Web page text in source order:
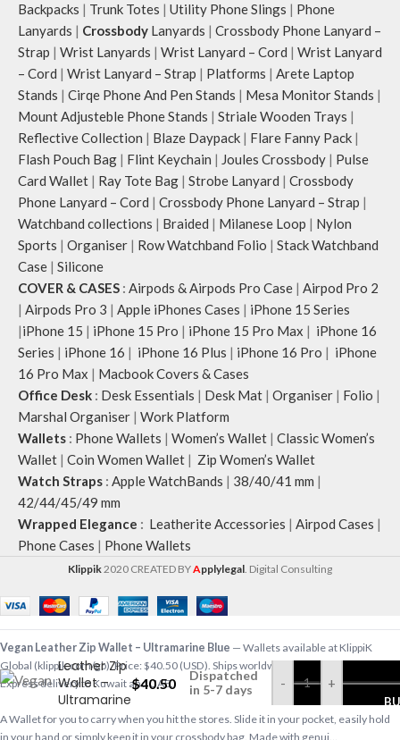
Backpacks | Trunk Totes | Utility Phone Slings | Phone
Lanyards | Crossbody Lanyards | Crossbody Phone Lanyard –
Strap | Wrist Lanyards | Wrist Lanyard – Cord | Wrist Lanyard
– Cord | Wrist Lanyard – Strap | Platforms | Arete Laptop
Stands | Cirqe Phone And Pen Stands | Mesa Monitor Stands |
Mount Adjusteble Phone Stands | Striale Wooden Trays |
Reflective Collection | Blaze Daypack | Flare Fanny Pack |
Flash Pouch Bag | Flint Keychain | Joules Crossbody | Pulse
Card Wallet | Ray Tote Bag | Strobe Lanyard | Crossbody
Phone Lanyard – Cord | Crossbody Phone Lanyard – Strap |
Watchband collections | Braided | Milanese Loop | Nylon
Sports | Organiser | Row Watchband Folio | Stack Watchband
Case | Silicone
COVER & CASES : Airpods & Airpods Pro Case | Airpod Pro 2
| Airpods Pro 3 | Apple iPhones Cases | iPhone 15 Series
|iPhone 15 | iPhone 15 Pro | iPhone 15 Pro Max | iPhone 16
Series | iPhone 16 | iPhone 16 Plus | iPhone 16 Pro | iPhone
16 Pro Max | Macbook Covers & Cases
Office Desk : Desk Essentials | Desk Mat | Organiser | Folio |
Marshal Organiser | Work Platform
Wallets : Phone Wallets | Women’s Wallet | Classic Women’s
Wallet | Coin Women Wallet | Zip Women’s Wallet
Watch Straps : Apple WatchBands | 38/40/41 mm |
42/44/45/49 mm
Wrapped Elegance : Leatherite Accessories | Airpod Cases |
Phone Cases | Phone Wallets
Klippik2020 CREATED BYApplylegal. Digital Consulting
Vegan
Leather Zip
Wallet –
Ultramarine
Blue
$40.50
Dispatched
in 5-7 days
- +
Vegan Leather Zip Wallet – Ultramarine Blue — Wallets available at KlippiK
Global (klippik.com/gb). Price: $40.50 (USD). Ships worldwide in 5–7 business days.
Express delivery to Kuwait and UAE.
A Wallet for you to carry when you hit the stores. Slide it in your pocket, easily hold
in your hand or simply keep it in your crossbody bag. Made with genui…